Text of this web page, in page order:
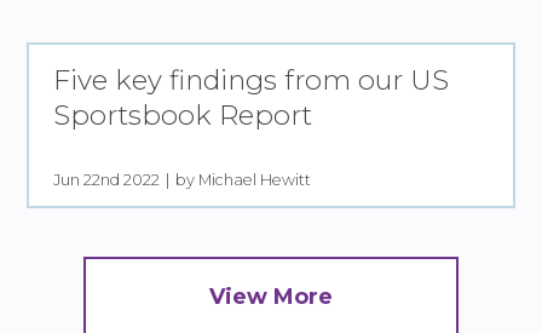
Five key findings from our US
Sportsbook Report
Jun 22nd 2022 by Michael Hewitt
View More